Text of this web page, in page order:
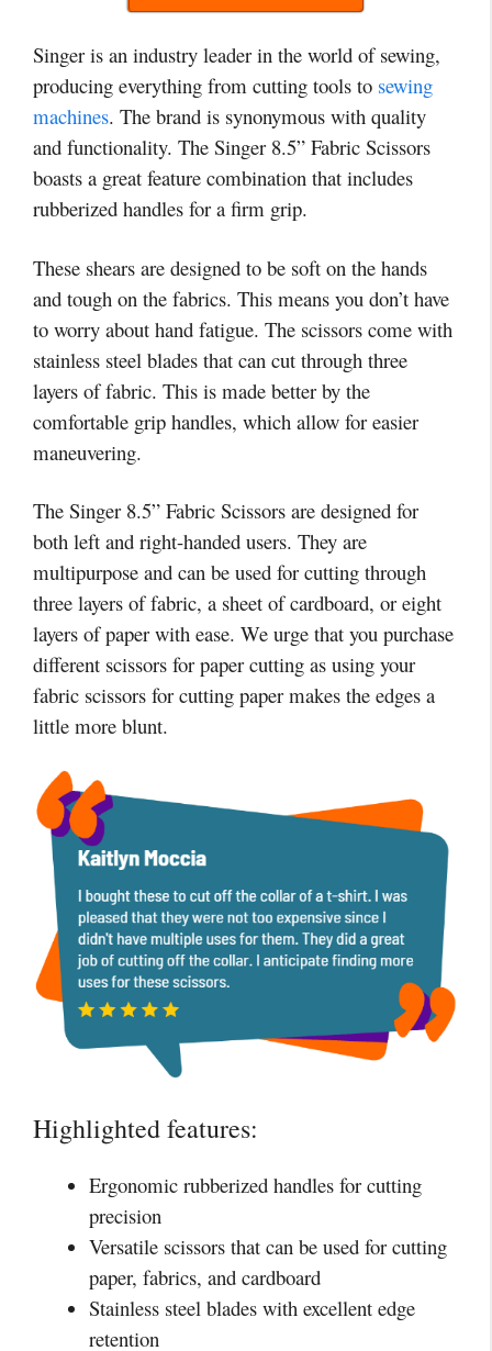
Singer is an industry leader in the world of sewing,
producing everything from cutting tools to sewing
machines. The brand is synonymous with quality
and functionality. The Singer 8.5” Fabric Scissors
boasts a great feature combination that includes
rubberized handles for a firm grip.
These shears are designed to be soft on the hands
and tough on the fabrics. This means you don’t have
to worry about hand fatigue. The scissors come with
stainless steel blades that can cut through three
layers of fabric. This is made better by the
comfortable grip handles, which allow for easier
maneuvering.
The Singer 8.5” Fabric Scissors are designed for
both left and right-handed users. They are
multipurpose and can be used for cutting through
three layers of fabric, a sheet of cardboard, or eight
layers of paper with ease. We urge that you purchase
different scissors for paper cutting as using your
fabric scissors for cutting paper makes the edges a
little more blunt.
Highlighted features:
Ergonomic rubberized handles for cutting
precision
Versatile scissors that can be used for cutting
paper, fabrics, and cardboard
Stainless steel blades with excellent edge
retention